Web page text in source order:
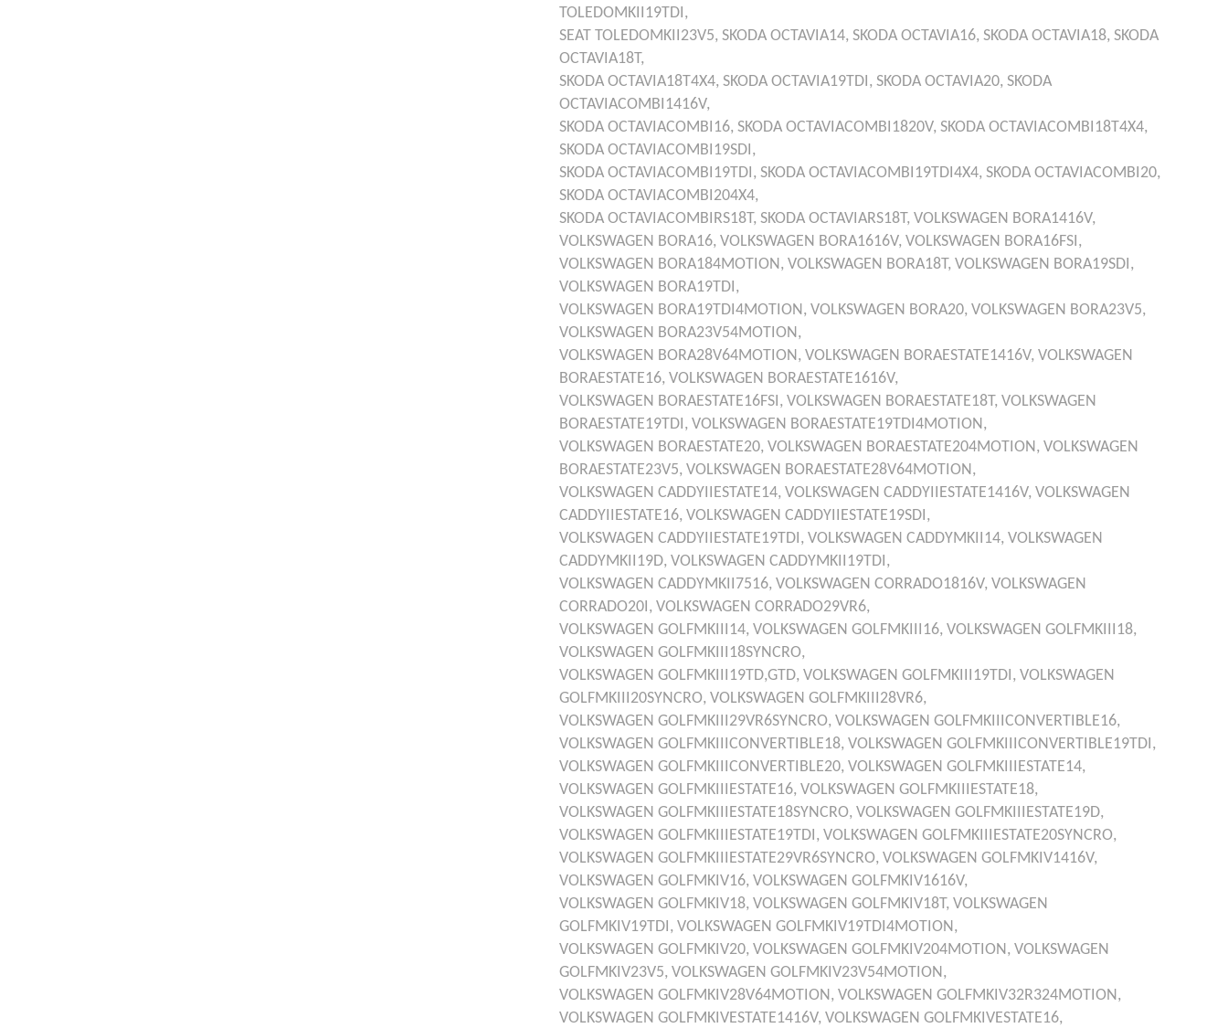
TOLEDOMKII19TDI,
SEAT TOLEDOMKII23V5, SKODA OCTAVIA14, SKODA OCTAVIA16, SKODA OCTAVIA18, SKODA
OCTAVIA18T,
SKODA OCTAVIA18T4X4, SKODA OCTAVIA19TDI, SKODA OCTAVIA20, SKODA
OCTAVIACOMBI1416V,
SKODA OCTAVIACOMBI16, SKODA OCTAVIACOMBI1820V, SKODA OCTAVIACOMBI18T4X4,
SKODA OCTAVIACOMBI19SDI,
SKODA OCTAVIACOMBI19TDI, SKODA OCTAVIACOMBI19TDI4X4, SKODA OCTAVIACOMBI20,
SKODA OCTAVIACOMBI204X4,
SKODA OCTAVIACOMBIRS18T, SKODA OCTAVIARS18T, VOLKSWAGEN BORA1416V,
VOLKSWAGEN BORA16, VOLKSWAGEN BORA1616V, VOLKSWAGEN BORA16FSI,
VOLKSWAGEN BORA184MOTION, VOLKSWAGEN BORA18T, VOLKSWAGEN BORA19SDI,
VOLKSWAGEN BORA19TDI,
VOLKSWAGEN BORA19TDI4MOTION, VOLKSWAGEN BORA20, VOLKSWAGEN BORA23V5,
VOLKSWAGEN BORA23V54MOTION,
VOLKSWAGEN BORA28V64MOTION, VOLKSWAGEN BORAESTATE1416V, VOLKSWAGEN
BORAESTATE16, VOLKSWAGEN BORAESTATE1616V,
VOLKSWAGEN BORAESTATE16FSI, VOLKSWAGEN BORAESTATE18T, VOLKSWAGEN
BORAESTATE19TDI, VOLKSWAGEN BORAESTATE19TDI4MOTION,
VOLKSWAGEN BORAESTATE20, VOLKSWAGEN BORAESTATE204MOTION, VOLKSWAGEN
BORAESTATE23V5, VOLKSWAGEN BORAESTATE28V64MOTION,
VOLKSWAGEN CADDYIIESTATE14, VOLKSWAGEN CADDYIIESTATE1416V, VOLKSWAGEN
CADDYIIESTATE16, VOLKSWAGEN CADDYIIESTATE19SDI,
VOLKSWAGEN CADDYIIESTATE19TDI, VOLKSWAGEN CADDYMKII14, VOLKSWAGEN
CADDYMKII19D, VOLKSWAGEN CADDYMKII19TDI,
VOLKSWAGEN CADDYMKII7516, VOLKSWAGEN CORRADO1816V, VOLKSWAGEN
CORRADO20I, VOLKSWAGEN CORRADO29VR6,
VOLKSWAGEN GOLFMKIII14, VOLKSWAGEN GOLFMKIII16, VOLKSWAGEN GOLFMKIII18,
VOLKSWAGEN GOLFMKIII18SYNCRO,
VOLKSWAGEN GOLFMKIII19TD,GTD, VOLKSWAGEN GOLFMKIII19TDI, VOLKSWAGEN
GOLFMKIII20SYNCRO, VOLKSWAGEN GOLFMKIII28VR6,
VOLKSWAGEN GOLFMKIII29VR6SYNCRO, VOLKSWAGEN GOLFMKIIICONVERTIBLE16,
VOLKSWAGEN GOLFMKIIICONVERTIBLE18, VOLKSWAGEN GOLFMKIIICONVERTIBLE19TDI,
VOLKSWAGEN GOLFMKIIICONVERTIBLE20, VOLKSWAGEN GOLFMKIIIESTATE14,
VOLKSWAGEN GOLFMKIIIESTATE16, VOLKSWAGEN GOLFMKIIIESTATE18,
VOLKSWAGEN GOLFMKIIIESTATE18SYNCRO, VOLKSWAGEN GOLFMKIIIESTATE19D,
VOLKSWAGEN GOLFMKIIIESTATE19TDI, VOLKSWAGEN GOLFMKIIIESTATE20SYNCRO,
VOLKSWAGEN GOLFMKIIIESTATE29VR6SYNCRO, VOLKSWAGEN GOLFMKIV1416V,
VOLKSWAGEN GOLFMKIV16, VOLKSWAGEN GOLFMKIV1616V,
VOLKSWAGEN GOLFMKIV18, VOLKSWAGEN GOLFMKIV18T, VOLKSWAGEN
GOLFMKIV19TDI, VOLKSWAGEN GOLFMKIV19TDI4MOTION,
VOLKSWAGEN GOLFMKIV20, VOLKSWAGEN GOLFMKIV204MOTION, VOLKSWAGEN
GOLFMKIV23V5, VOLKSWAGEN GOLFMKIV23V54MOTION,
VOLKSWAGEN GOLFMKIV28V64MOTION, VOLKSWAGEN GOLFMKIV32R324MOTION,
VOLKSWAGEN GOLFMKIVESTATE1416V, VOLKSWAGEN GOLFMKIVESTATE16,